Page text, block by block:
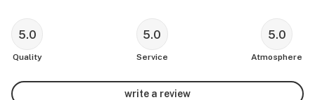
5.0
Quality
5.0
Service
5.0
Atmosphere
write a review